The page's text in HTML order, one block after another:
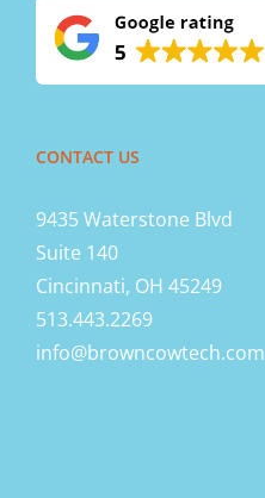
CONTACT US
9435 Waterstone Blvd
Suite 140
Cincinnati, OH 45249
513.443.2269
info@browncowtech.com